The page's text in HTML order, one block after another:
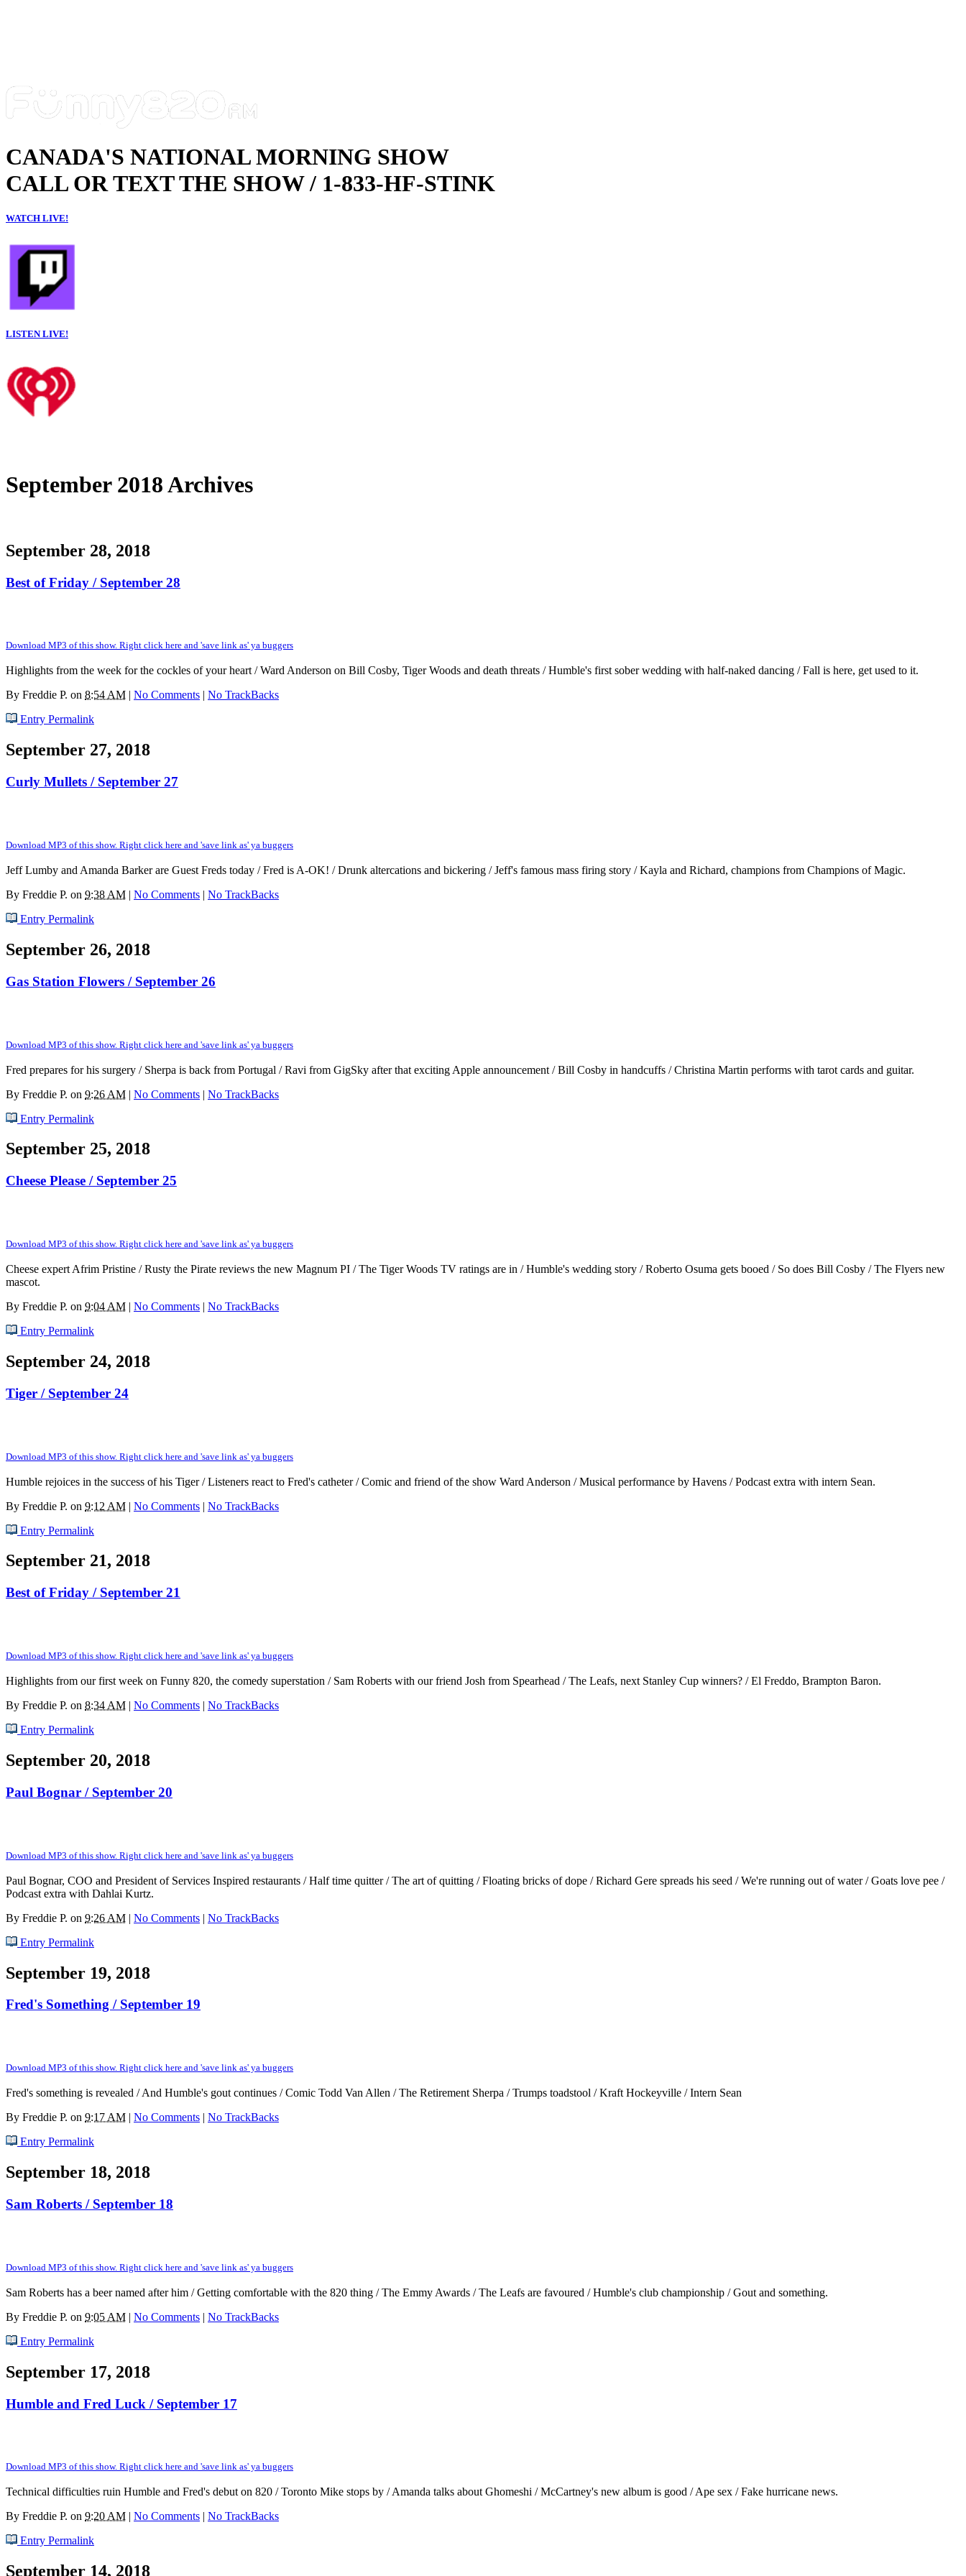
CANADA'S NATIONAL MORNING SHOW
CALL OR TEXT THE SHOW / 1-833-HF-STINK
WATCH LIVE!
LISTEN LIVE!
September 2018 Archives
September 28, 2018
Best of Friday / September 28
Download MP3 of this show. Right click here and 'save link as' ya buggers
Highlights from the week for the cockles of your heart / Ward Anderson on Bill Cosby, Tiger Woods and death threats / Humble's first sober wedding with half-naked dancing / Fall is here, get used to it.
By Freddie P. on 8:54 AM | No Comments | No TrackBacks
Entry Permalink
September 27, 2018
Curly Mullets / September 27
Download MP3 of this show. Right click here and 'save link as' ya buggers
Jeff Lumby and Amanda Barker are Guest Freds today / Fred is A-OK! / Drunk altercations and bickering / Jeff's famous mass firing story / Kayla and Richard, champions from Champions of Magic.
By Freddie P. on 9:38 AM | No Comments | No TrackBacks
Entry Permalink
September 26, 2018
Gas Station Flowers / September 26
Download MP3 of this show. Right click here and 'save link as' ya buggers
Fred prepares for his surgery / Sherpa is back from Portugal / Ravi from GigSky after that exciting Apple announcement / Bill Cosby in handcuffs / Christina Martin performs with tarot cards and guitar.
By Freddie P. on 9:26 AM | No Comments | No TrackBacks
Entry Permalink
September 25, 2018
Cheese Please / September 25
Download MP3 of this show. Right click here and 'save link as' ya buggers
Cheese expert Afrim Pristine / Rusty the Pirate reviews the new Magnum PI / The Tiger Woods TV ratings are in / Humble's wedding story / Roberto Osuma gets booed / So does Bill Cosby / The Flyers new
mascot.
By Freddie P. on 9:04 AM | No Comments | No TrackBacks
Entry Permalink
September 24, 2018
Tiger / September 24
Download MP3 of this show. Right click here and 'save link as' ya buggers
Humble rejoices in the success of his Tiger / Listeners react to Fred's catheter / Comic and friend of the show Ward Anderson / Musical performance by Havens / Podcast extra with intern Sean.
By Freddie P. on 9:12 AM | No Comments | No TrackBacks
Entry Permalink
September 21, 2018
Best of Friday / September 21
Download MP3 of this show. Right click here and 'save link as' ya buggers
Highlights from our first week on Funny 820, the comedy superstation / Sam Roberts with our friend Josh from Spearhead / The Leafs, next Stanley Cup winners? / El Freddo, Brampton Baron.
By Freddie P. on 8:34 AM | No Comments | No TrackBacks
Entry Permalink
September 20, 2018
Paul Bognar / September 20
Download MP3 of this show. Right click here and 'save link as' ya buggers
Paul Bognar, COO and President of Services Inspired restaurants / Half time quitter / The art of quitting / Floating bricks of dope / Richard Gere spreads his seed / We're running out of water / Goats love pee /
Podcast extra with Dahlai Kurtz.
By Freddie P. on 9:26 AM | No Comments | No TrackBacks
Entry Permalink
September 19, 2018
Fred's Something / September 19
Download MP3 of this show. Right click here and 'save link as' ya buggers
Fred's something is revealed / And Humble's gout continues / Comic Todd Van Allen / The Retirement Sherpa / Trumps toadstool / Kraft Hockeyville / Intern Sean
By Freddie P. on 9:17 AM | No Comments | No TrackBacks
Entry Permalink
September 18, 2018
Sam Roberts / September 18
Download MP3 of this show. Right click here and 'save link as' ya buggers
Sam Roberts has a beer named after him / Getting comfortable with the 820 thing / The Emmy Awards / The Leafs are favoured / Humble's club championship / Gout and something.
By Freddie P. on 9:05 AM | No Comments | No TrackBacks
Entry Permalink
September 17, 2018
Humble and Fred Luck / September 17
Download MP3 of this show. Right click here and 'save link as' ya buggers
Technical difficulties ruin Humble and Fred's debut on 820 / Toronto Mike stops by / Amanda talks about Ghomeshi / McCartney's new album is good / Ape sex / Fake hurricane news.
By Freddie P. on 9:20 AM | No Comments | No TrackBacks
Entry Permalink
September 14, 2018